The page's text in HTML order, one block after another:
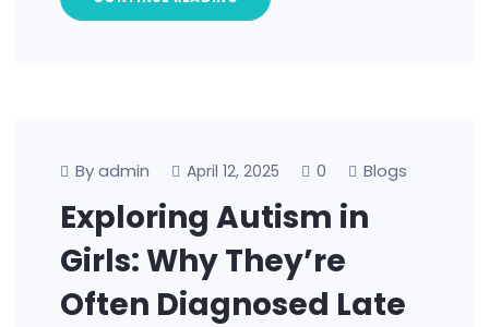
By admin April 12, 2025 0 Blogs
Exploring Autism in
Girls: Why They’re
Often Diagnosed Late